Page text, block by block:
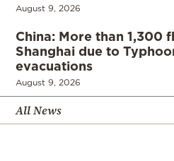
August 9, 2026
China: More than 1,300
Shanghai due to
evacuations
August 9, 2026
All News